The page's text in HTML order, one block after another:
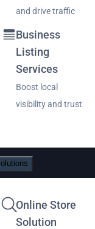
and drive traffic
Business
Listing
Services
Boost local
visibility and trust
Online Store
Solution